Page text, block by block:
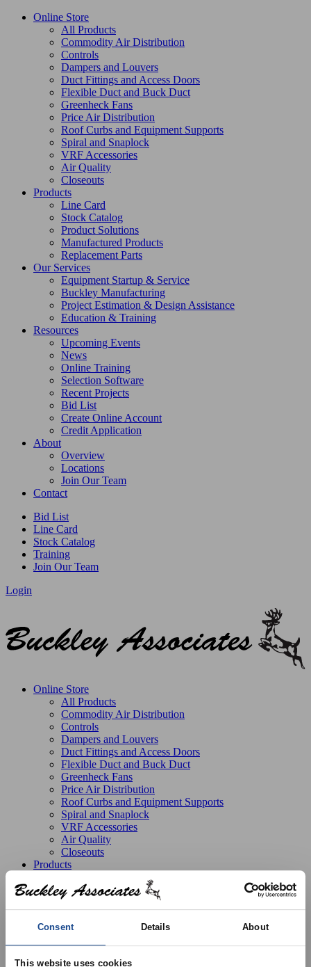
Consent Details About
This website uses cookies
Online Store
All Products
Commodity Air Distribution
Controls
Dampers and Louvers
Duct Fittings and Access Doors
Flexible Duct and Buck Duct
Greenheck Fans
Price Air Distribution
Roof Curbs and Equipment Supports
Spiral and Snaplock
VRF Accessories
Air Quality
Closeouts
Products
Line Card
Stock Catalog
Product Solutions
Manufactured Products
Replacement Parts
Our Services
Equipment Startup & Service
Buckley Manufacturing
Project Estimation & Design Assistance
Education & Training
Resources
Upcoming Events
News
Online Training
Selection Software
Recent Projects
Bid List
Create Online Account
Credit Application
About
Overview
Locations
Join Our Team
Contact
Bid List
Line Card
Stock Catalog
Training
Join Our Team
Login
Online Store
All Products
Commodity Air Distribution
Controls
Dampers and Louvers
Duct Fittings and Access Doors
Flexible Duct and Buck Duct
Greenheck Fans
Price Air Distribution
Roof Curbs and Equipment Supports
Spiral and Snaplock
VRF Accessories
Air Quality
Closeouts
Products
Stock Catalog
Product Solutions
Replacement Parts
Buckley Manufacturing